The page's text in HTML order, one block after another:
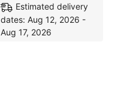
Estimated delivery
dates: Aug 12, 2026 -
Aug 17, 2026